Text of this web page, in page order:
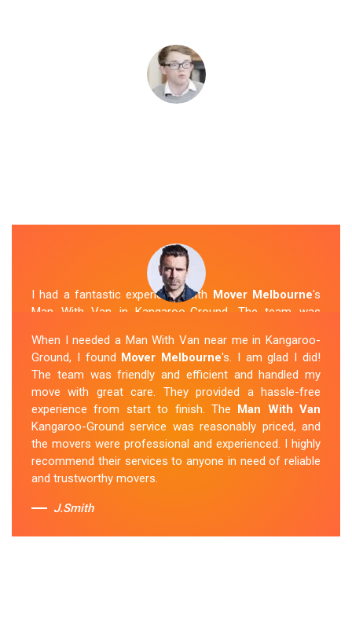
I had a fantastic experience with Mover Melbourne's
Man With Van in Kangaroo-Ground. The team was
packed and transported my belongings, and everything
arrived safely at my new location. The van removalists
were professional and provided a seamless moving
experience. Their prices were reasonable, and I would
definitely hire them again in the future.
Sue Berit
When I needed a Man With Van near me in Kangaroo-
Ground, I found Mover Melbourne's. I am glad I did!
The team was friendly and efficient and handled my
move with great care. They provided a hassle-free
experience from start to finish. The Man With Van
Kangaroo-Ground service was reasonably priced, and
the movers were professional and experienced. I highly
recommend their services to anyone in need of reliable
and trustworthy movers.
J.Smith